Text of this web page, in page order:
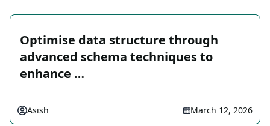
Optimise data structure through
advanced schema techniques to
enhance …
Asish March 12, 2026